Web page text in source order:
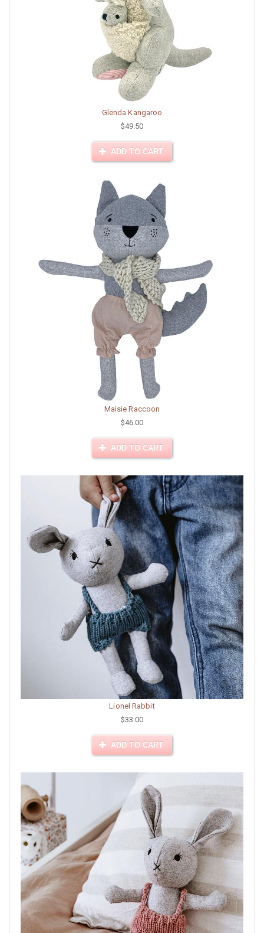
Glenda Kangaroo
$49.50
ADD TO CART
Maisie Raccoon
$46.00
ADD TO CART
Lionel Rabbit
$33.00
ADD TO CART